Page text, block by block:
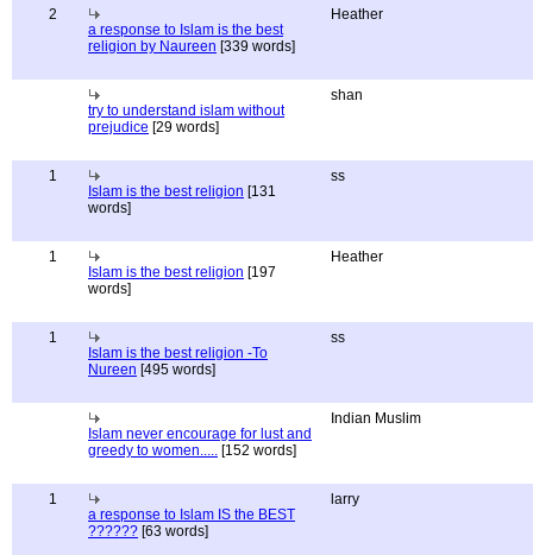
2
a response to Islam is the best
religion by Naureen [339 words]
Heather
try to understand islam without
prejudice [29 words]
shan
1
Islam is the best religion [131
words]
ss
1
Islam is the best religion [197
words]
Heather
1
Islam is the best religion -To
Nureen [495 words]
ss
Islam never encourage for lust and
greedy to women..... [152 words]
Indian Muslim
1
a response to Islam IS the BEST
?????? [63 words]
larry